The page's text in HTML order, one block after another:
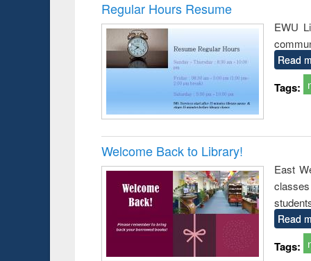
Regular Hours Resume
EWU
Read
Tags:
Welcome Back to Library!
East
Read
Tags: